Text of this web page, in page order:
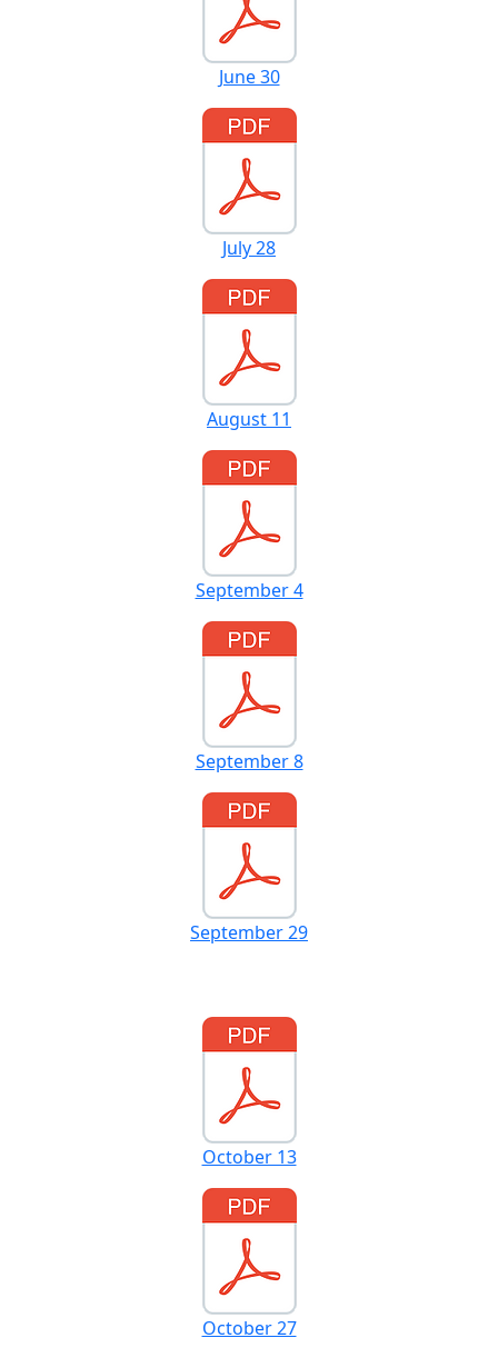
June 30
July 28
August 11
September 4
September 8
September 29
October 13
October 27